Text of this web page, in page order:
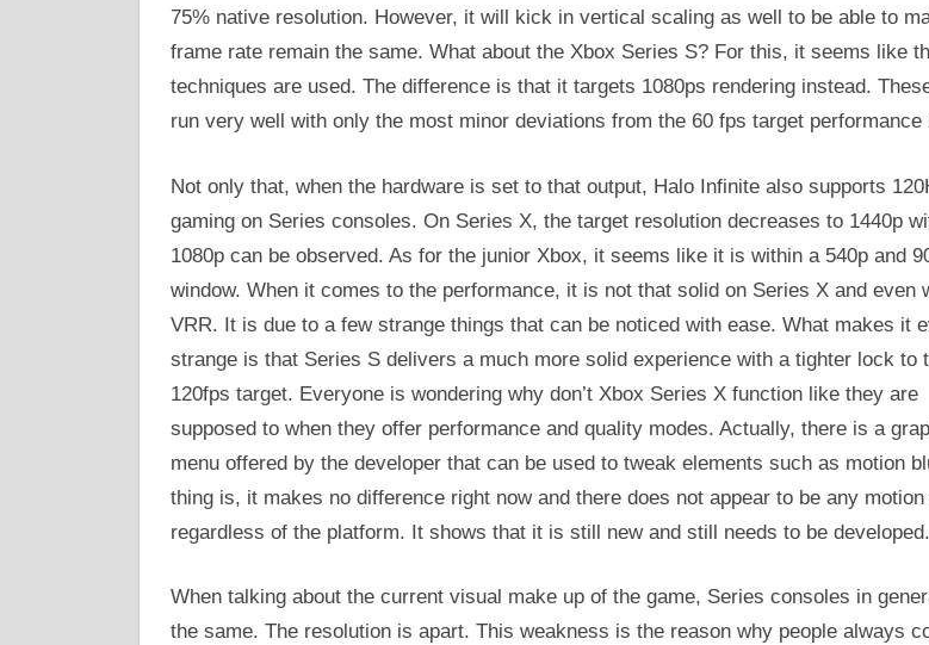
75% native resolution. However, it will kick in vertical scaling as well to be able to
frame rate remain the same. What about the Xbox Series S? For this, it seems like
techniques are used. The difference is that it targets 1080ps rendering instead.
run very well with only the most minor deviations from the 60 fps target performance
Not only that, when the hardware is set to that output, Halo Infinite also supports
gaming on Series consoles. On Series X, the target resolution decreases to 1440p
1080p can be observed. As for the junior Xbox, it seems like it is within a 540p and
window. When it comes to the performance, it is not that solid on Series X and even
VRR. It is due to a few strange things that can be noticed with ease. What makes it
strange is that Series S delivers a much more solid experience with a tighter lock to
120fps target. Everyone is wondering why don’t Xbox Series X function like they are
supposed to when they offer performance and quality modes. Actually, there is a
menu offered by the developer that can be used to tweak elements such as motion
thing is, it makes no difference right now and there does not appear to be any motion
regardless of the platform. It shows that it is still new and still needs to be developed.
When talking about the current visual make up of the game, Series consoles in
the same. The resolution is apart. This weakness is the reason why people always